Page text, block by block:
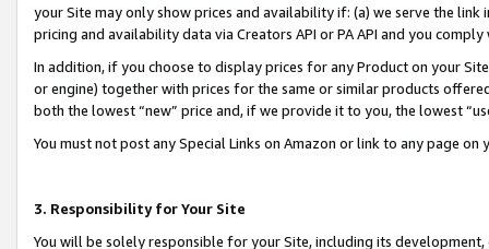
your Site may only show prices and availability if: (a) we serve the
pricing and availability data via Creators API or PA API and you
In addition, if you choose to display prices for any Product on your
or engine) together with prices for the same or similar products
both the lowest “new” price and, if we provide it to you, the lowest
You must not post any Special Links on Amazon or link to any page
3. Responsibility for Your Site
You will be solely responsible for your Site, including its